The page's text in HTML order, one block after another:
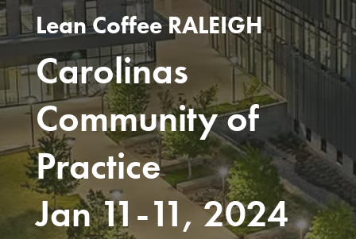
Lean Coffee RALEIGH
Carolinas
Community of
Practice
Jan 11-11, 2024